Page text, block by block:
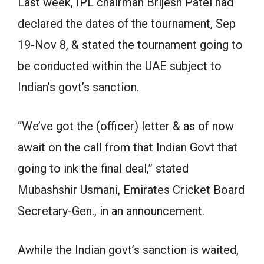
declared the dates of the tournament, Sep
19-Nov 8, & stated the tournament going to
be conducted within the UAE subject to
Indian’s govt’s sanction.
“We’ve got the (officer) letter & as of now
await on the call from that Indian Govt that
going to ink the final deal,” stated
Mubashshir Usmani, Emirates Cricket Board
Secretary-Gen., in an announcement.
Awhile the Indian govt’s sanction is waited,